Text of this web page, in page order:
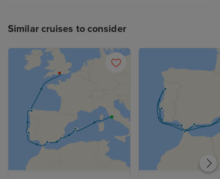
To summarise, I had a fabulous
recommend the Sun Princess.
Similar cruises to consider